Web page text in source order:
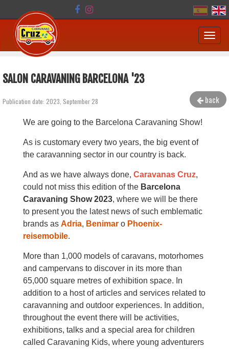
SALON CARAVANING BARCELONA '23
back
Publication date: 2023, September 28
We are going to the Barcelona Caravaning Show!
As is customary every two years, the big event of
the caravanning sector in our country is back.
And as we have always done, Caravanas Cruz,
could not miss this edition of the Barcelona
Caravaning Show 2023, where we will be there
to present you the latest news of such emblematic
brands as Adria, Benimar o Phoenix-
reisemobile.
More than 1,000 models of caravans, motorhomes
and campervans to discover in its more than
65,000 square metres of exhibition space. In
addition to a host of articles and services related to
caravanning and outdoor experiences. In addition,
throughout the event there will be activities,
exhibitions, talks and a special area for children
called Caravaning Kids, where young adventurers